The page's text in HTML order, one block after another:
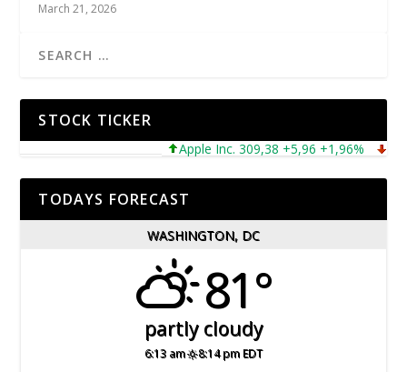
March 21, 2026
STOCK TICKER
Apple Inc. 309,38 +5,96 +1,96%
TODAYS FORECAST
WASHINGTON, DC
81°
partly cloudy
6:13 am 8:14 pm EDT